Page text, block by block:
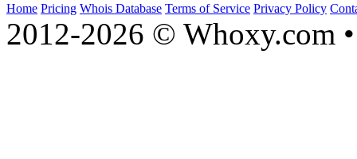
Home Pricing Whois Database Terms of Service Privacy Policy
2012-2026 © Whoxy.com